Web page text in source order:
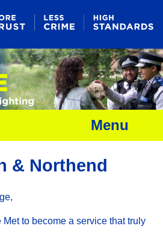
Menu
& Northend
to become a service that truly